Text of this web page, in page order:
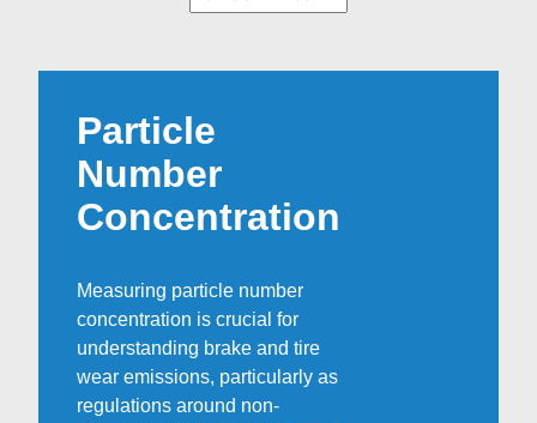
Particle
Number
Concentration
Measuring particle number
concentration is crucial for
understanding brake and tire
wear emissions, particularly as
regulations around non-